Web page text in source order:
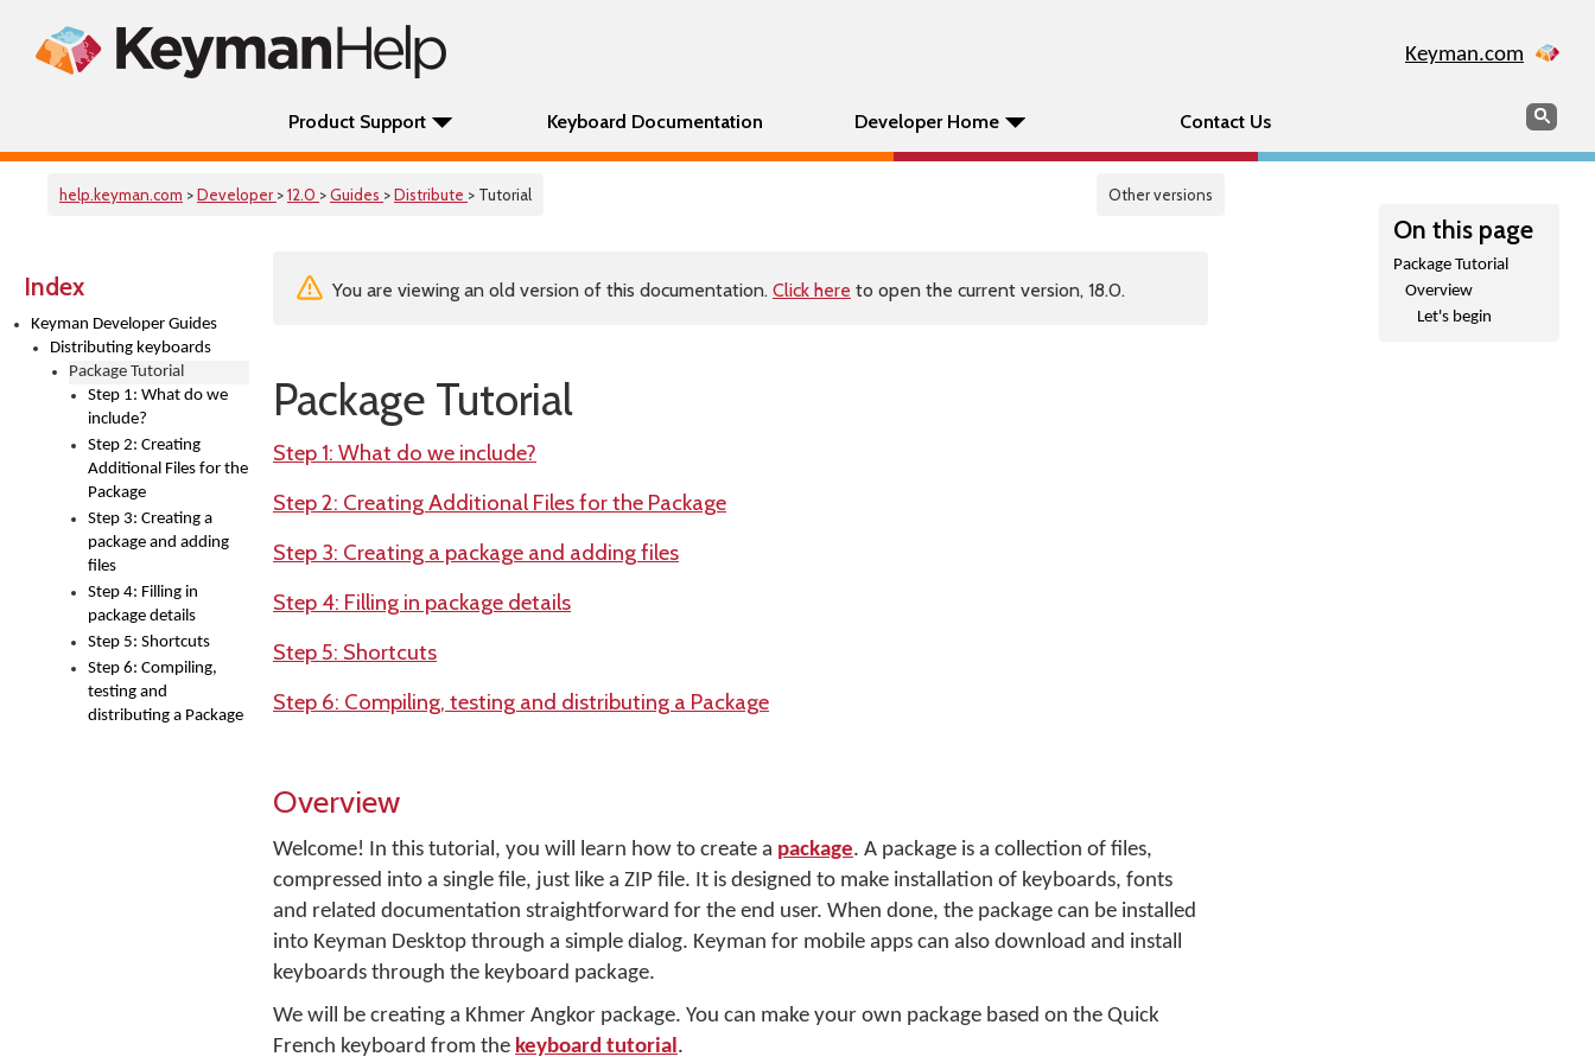
Keyman.com
Product Support Keyboard Documentation Developer Home Contact Us Search
help.keyman.com >Developer >12.0 >Guides >Distribute > Tutorial Other versions
Index
Keyman Developer Guides
Distributing keyboards
Package Tutorial
Step 1: What do we
include?
Step 2: Creating
Additional Files for the
Package
Step 3: Creating a
package and adding
files
Step 4: Filling in
package details
Step 5: Shortcuts
Step 6: Compiling,
testing and
distributing a Package
On this page
Package Tutorial
Overview
Let's begin
You are viewing an old version of this documentation. Click here to open the current version, 18.0.
Package Tutorial
Step 1: What do we include?
Step 2: Creating Additional Files for the Package
Step 3: Creating a package and adding files
Step 4: Filling in package details
Step 5: Shortcuts
Step 6: Compiling, testing and distributing a Package
Overview
Welcome! In this tutorial, you will learn how to create a package. A package is a collection of files,
compressed into a single file, just like a ZIP file. It is designed to make installation of keyboards, fonts
and related documentation straightforward for the end user. When done, the package can be installed
into Keyman Desktop through a simple dialog. Keyman for mobile apps can also download and install
keyboards through the keyboard package.
We will be creating a Khmer Angkor package. You can make your own package based on the Quick
French keyboard from the keyboard tutorial.